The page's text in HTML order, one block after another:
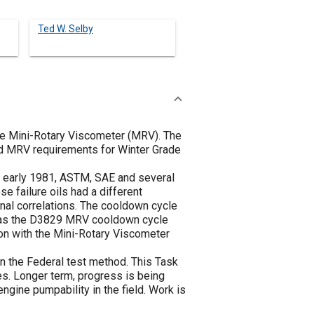
Ted W. Selby
Mini-Rotary Viscometer (MRV). The
requirements for Winter Grade
1981, ASTM, SAE and several
failure oils had a different
correlations. The cooldown cycle
the D3829 MRV cooldown cycle
with the Mini-Rotary Viscometer
the Federal test method. This Task
Longer term, progress is being
pumpability in the field. Work is